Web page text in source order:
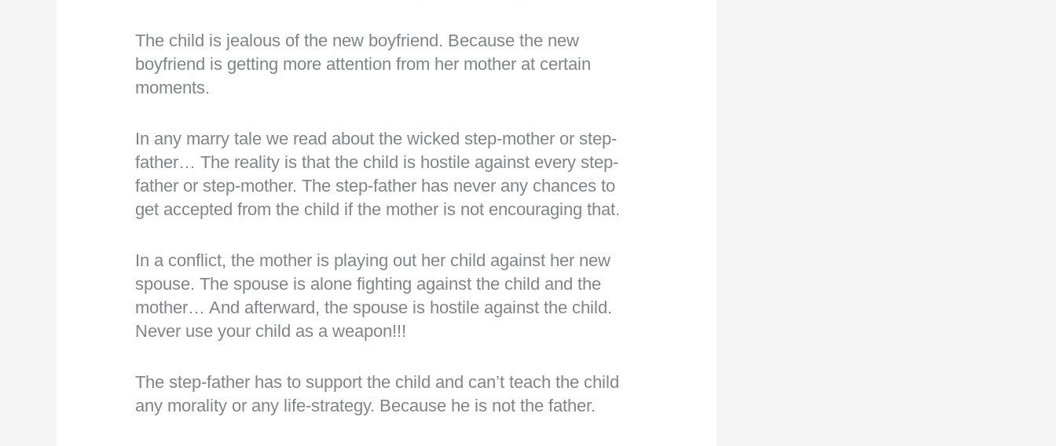
The child is jealous of the new boyfriend. Because the new
boyfriend is getting more attention from her mother at certain
moments.
In any marry tale we read about the wicked step-mother or step-
father… The reality is that the child is hostile against every step-
father or step-mother. The step-father has never any chances to
get accepted from the child if the mother is not encouraging that.
In a conflict, the mother is playing out her child against her new
spouse. The spouse is alone fighting against the child and the
mother… And afterward, the spouse is hostile against the child.
Never use your child as a weapon!!!
The step-father has to support the child and can’t teach the child
any morality or any life-strategy. Because he is not the father.